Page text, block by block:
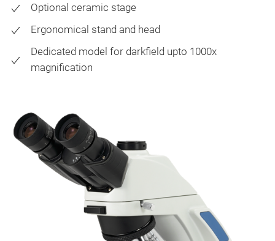
Optional ceramic stage
Ergonomical stand and head
Dedicated model for darkfield upto 1000x
magnification